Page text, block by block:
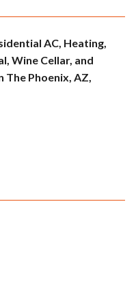
AC, Heating,
Wine Cellar, and
The Phoenix, AZ,